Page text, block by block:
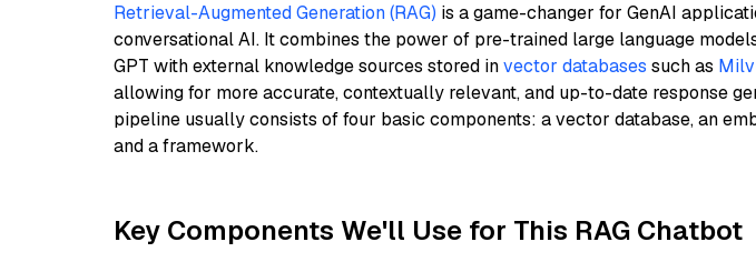
Retrieval-Augmented Generation (RAG) is a game-changer for GenAI
conversational AI. It combines the power of pre-trained large language
GPT with external knowledge sources stored invector databases such as
allowing for more accurate, contextually relevant, and up-to-date response
pipeline usually consists of four basic components: a vector database, an
and a framework.
Key Components We'll Use for This RAG Chatbot